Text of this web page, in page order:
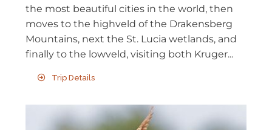
the most beautiful cities in the world, then
moves to the highveld of the Drakensberg
Mountains, next the St. Lucia wetlands, and
finally to the lowveld, visiting both Kruger...
Trip Details